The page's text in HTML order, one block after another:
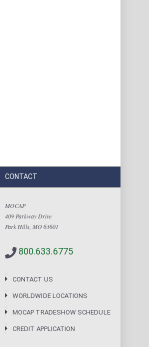
CONTACT
MOCAP
409 Parkway Drive
Park Hills, MO 63601
800.633.6775
CONTACT US
WORLDWIDE LOCATIONS
MOCAP TRADESHOW SCHEDULE
CREDIT APPLICATION